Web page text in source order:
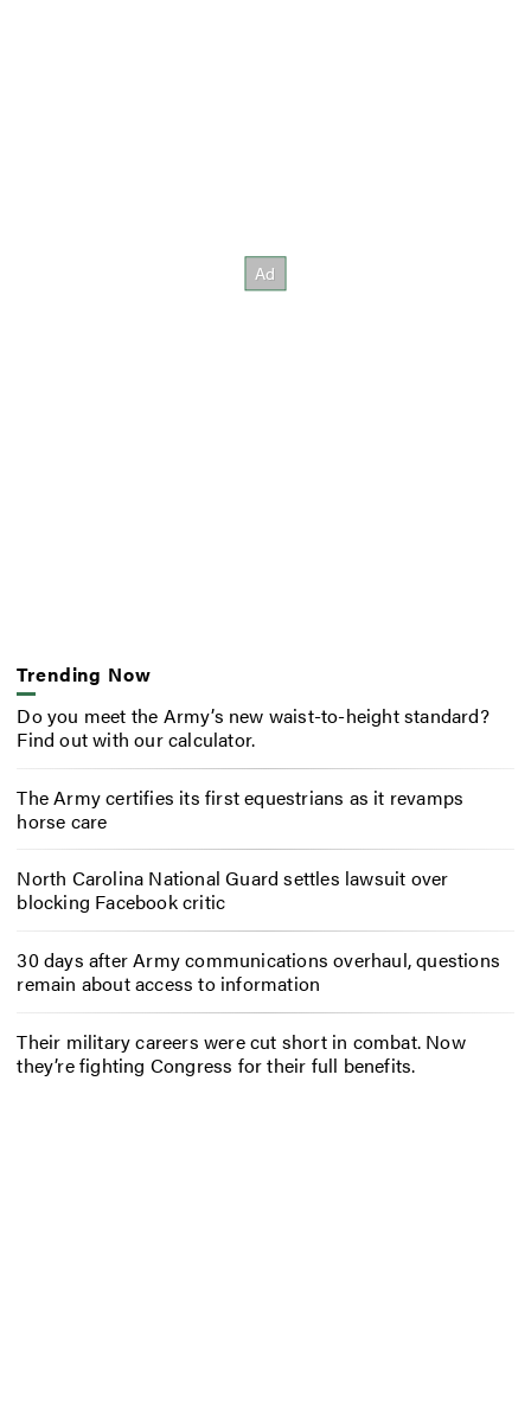
Trending Now
Do you meet the Army’s new waist-to-height standard?
Find out with our calculator.
The Army certifies its first equestrians as it revamps
horse care
North Carolina National Guard settles lawsuit over
blocking Facebook critic
30 days after Army communications overhaul, questions
remain about access to information
Their military careers were cut short in combat. Now
they’re fighting Congress for their full benefits.